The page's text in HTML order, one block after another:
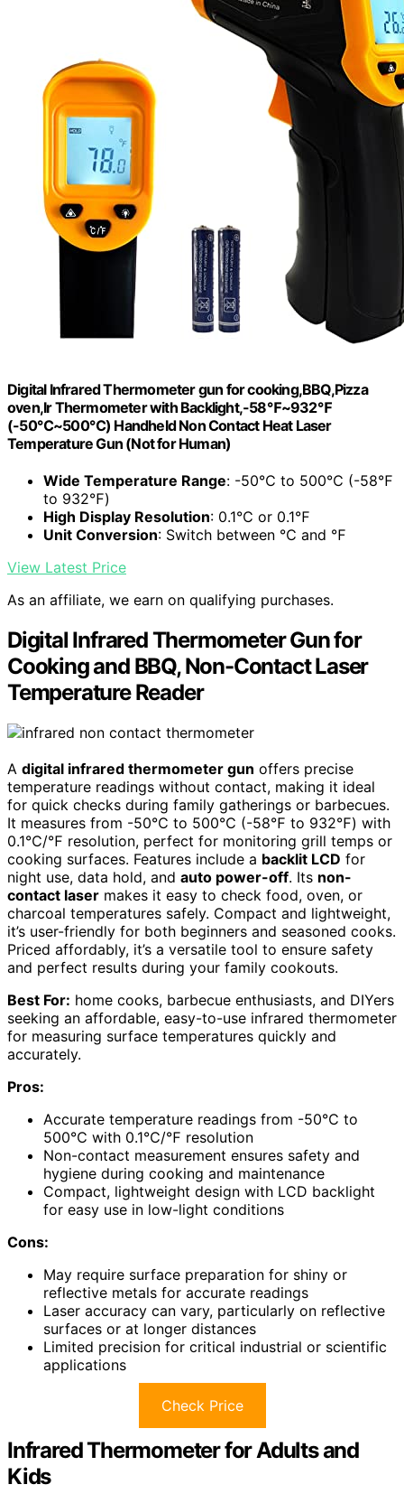
Digital Infrared Thermometer gun for cooking,BBQ,Pizza
oven,Ir Thermometer with Backlight,-58℉~932℉
(-50℃~500℃) Handheld Non Contact Heat Laser
Temperature Gun (Not for Human)
Wide Temperature Range: -50℃ to 500℃ (-58℉
to 932℉)
High Display Resolution: 0.1℃ or 0.1℉
Unit Conversion: Switch between ℃ and ℉
View Latest Price
As an affiliate, we earn on qualifying purchases.
Digital Infrared Thermometer Gun for
Cooking and BBQ, Non-Contact Laser
Temperature Reader
A digital infrared thermometer gun offers precise
temperature readings without contact, making it ideal
for quick checks during family gatherings or barbecues.
It measures from -50℃ to 500℃ (-58℉ to 932℉) with
0.1℃/℉ resolution, perfect for monitoring grill temps or
cooking surfaces. Features include a backlit LCD for
night use, data hold, and auto power-off. Its non-
contact laser makes it easy to check food, oven, or
charcoal temperatures safely. Compact and lightweight,
it’s user-friendly for both beginners and seasoned cooks.
Priced affordably, it’s a versatile tool to ensure safety
and perfect results during your family cookouts.
Best For: home cooks, barbecue enthusiasts, and DIYers
seeking an affordable, easy-to-use infrared thermometer
for measuring surface temperatures quickly and
accurately.
Pros:
Accurate temperature readings from -50℃ to
500℃ with 0.1℃/℉ resolution
Non-contact measurement ensures safety and
hygiene during cooking and maintenance
Compact, lightweight design with LCD backlight
for easy use in low-light conditions
Cons:
May require surface preparation for shiny or
reflective metals for accurate readings
Laser accuracy can vary, particularly on reflective
surfaces or at longer distances
Limited precision for critical industrial or scientific
applications
Check Price
Infrared Thermometer for Adults and
Kids